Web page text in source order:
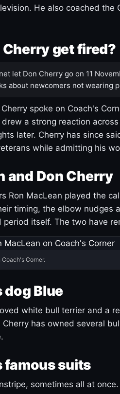
He also coached the
get fired?
let Don Cherry go on 11
about newcomers not wearing
spoke on Coach's
a strong reaction
later. Cherry has since
while admitting his
and Don Cherry
Ron MacLean played the
timing, the elbow nudges
period itself. The two have
Corner.
dog Blue
white bull terrier and a
has owned several
famous suits
sometimes all at